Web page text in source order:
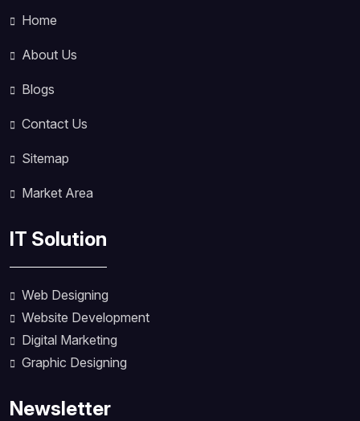
Home
About Us
Blogs
Contact Us
Sitemap
Market Area
IT Solution
Web Designing
Website Development
Digital Marketing
Graphic Designing
Newsletter